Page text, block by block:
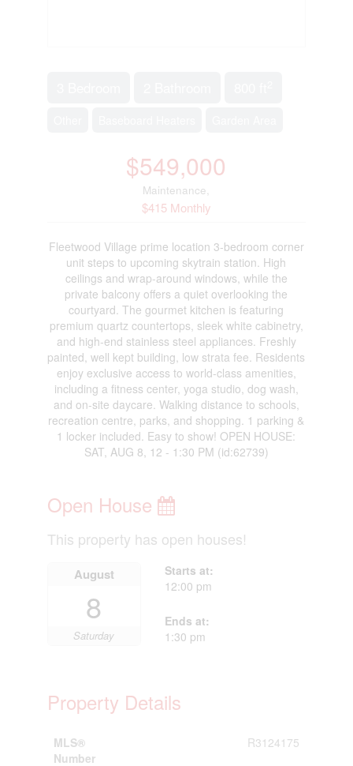
$549,000
Maintenance,
$415 Monthly
Fleetwood Village prime location 3-bedroom corner
unit steps to upcoming skytrain station. High
ceilings and wrap-around windows, while the
private balcony offers a quiet overlooking the
courtyard. The gourmet kitchen is featuring
premium quartz countertops, sleek white cabinetry,
and high-end stainless steel appliances. Freshly
painted, well kept building, low strata fee. Residents
enjoy exclusive access to world-class amenities,
including a fitness center, yoga studio, dog wash,
and on-site daycare. Walking distance to schools,
recreation centre, parks, and shopping. 1 parking &
1 locker included. Easy to show! OPEN HOUSE:
SAT, AUG 8, 12 - 1:30 PM (id:62739)
Open House
This property has open houses!
August
8
Saturday
Starts at:
12:00 pm
Ends at:
1:30 pm
Property Details
MLS®
Number
R3124175